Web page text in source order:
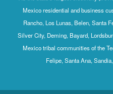
Mexico residential and business
Rancho, Los Lunas, Belen, Santa
Silver City, Deming, Bayard,
Mexico tribal communities of the
Felipe, Santa Ana,